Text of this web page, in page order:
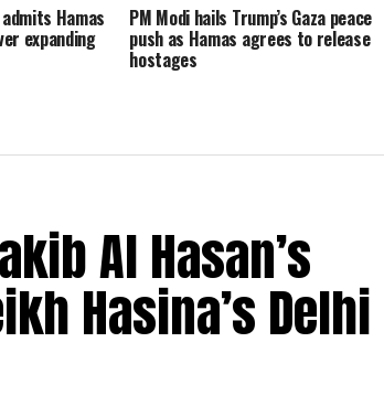
Hamas
expanding
PM Modi hails Trump’s Gaza peace
push as Hamas agrees to release
hostages
Al Hasan’s
Hasina’s Delhi